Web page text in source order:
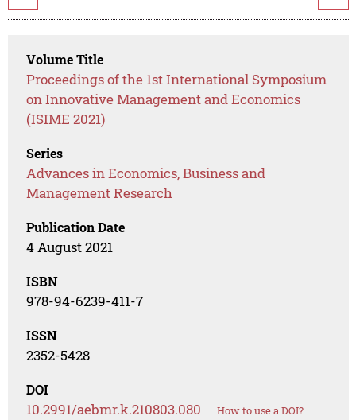
Volume Title
Proceedings of the 1st International Symposium
on Innovative Management and Economics
(ISIME 2021)
Series
Advances in Economics, Business and
Management Research
Publication Date
4 August 2021
ISBN
978-94-6239-411-7
ISSN
2352-5428
DOI
10.2991/aebmr.k.210803.080 How to use a DOI?